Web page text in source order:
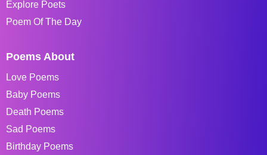
Explore Poets
Poem Of The Day
Poems About
Love Poems
Baby Poems
Death Poems
Sad Poems
Birthday Poems